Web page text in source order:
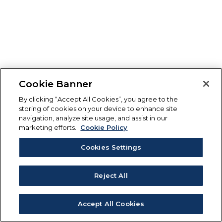
Cookie Banner
By clicking “Accept All Cookies”, you agree to the
storing of cookies on your device to enhance site
navigation, analyze site usage, and assist in our
marketing efforts.
Cookie Policy
Cookies Settings
Reject All
Accept All Cookies